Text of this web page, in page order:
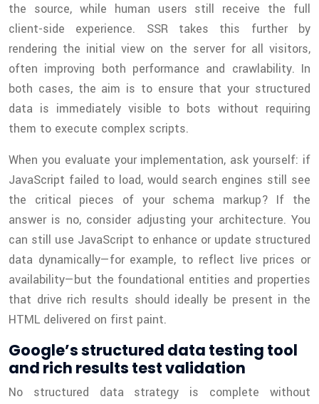
the source, while human users still receive the full
client-side experience. SSR takes this further by
rendering the initial view on the server for all visitors,
often improving both performance and crawlability. In
both cases, the aim is to ensure that your structured
data is immediately visible to bots without requiring
them to execute complex scripts.
When you evaluate your implementation, ask yourself: if
JavaScript failed to load, would search engines still see
the critical pieces of your schema markup? If the
answer is no, consider adjusting your architecture. You
can still use JavaScript to enhance or update structured
data dynamically—for example, to reflect live prices or
availability—but the foundational entities and properties
that drive rich results should ideally be present in the
HTML delivered on first paint.
Google’s structured data testing tool
and rich results test validation
No structured data strategy is complete without